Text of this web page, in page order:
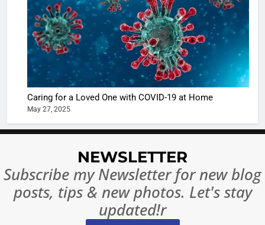
Caring for a Loved One with COVID-19 at Home
May 27, 2025
NEWSLETTER
Subscribe my Newsletter for new blog
posts, tips & new photos. Let's stay
updated!r
casts a
in
Ankhein
When
turns
The
of Sports
Betting
or
7
10 Times
Changed